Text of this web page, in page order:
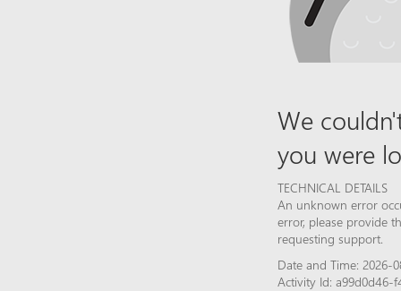
We
you were
TECHNICAL DETAILS
An unknown error
error, please provide
requesting support.
Date and Time: 2026-
Activity Id: a99d0d46-